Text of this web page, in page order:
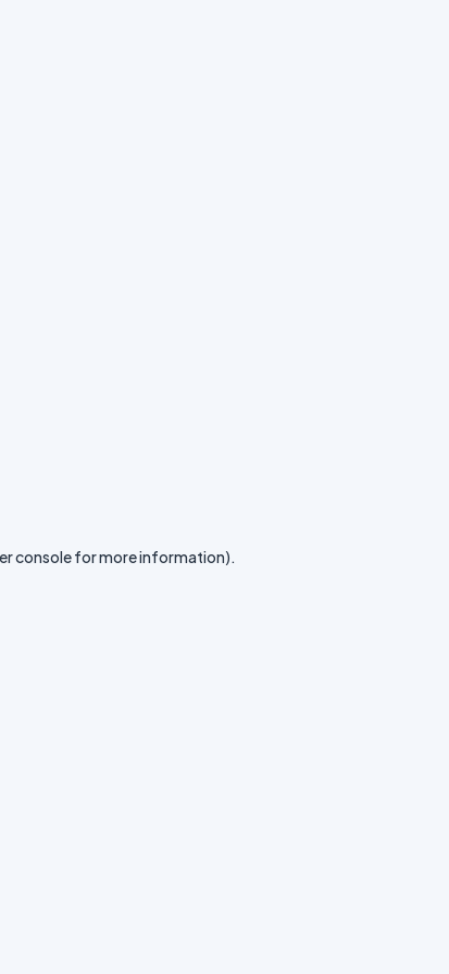
consolefor more information).